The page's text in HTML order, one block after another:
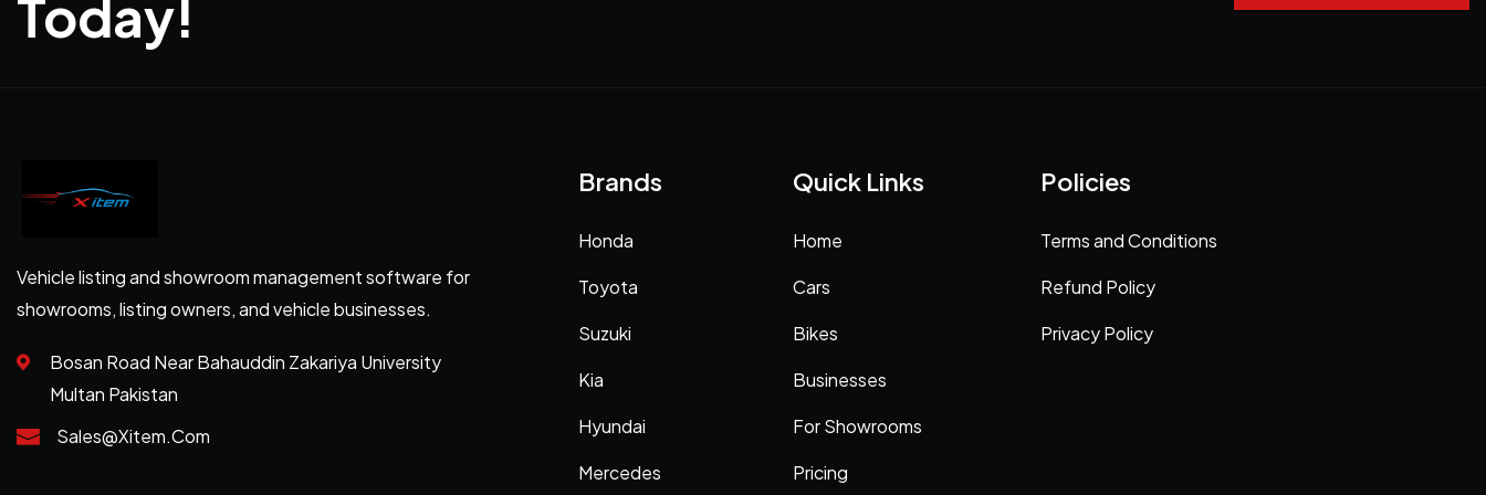
Today!
Vehicle listing and showroom management software for
showrooms, listing owners, and vehicle businesses.
Bosan Road Near Bahauddin Zakariya University
Multan Pakistan
Sales@xitem.com
Brands
Honda
Toyota
Suzuki
Kia
Hyundai
Mercedes
Quick Links
Home
Cars
Bikes
Businesses
For Showrooms
Pricing
Policies
Terms and Conditions
Refund Policy
Privacy Policy